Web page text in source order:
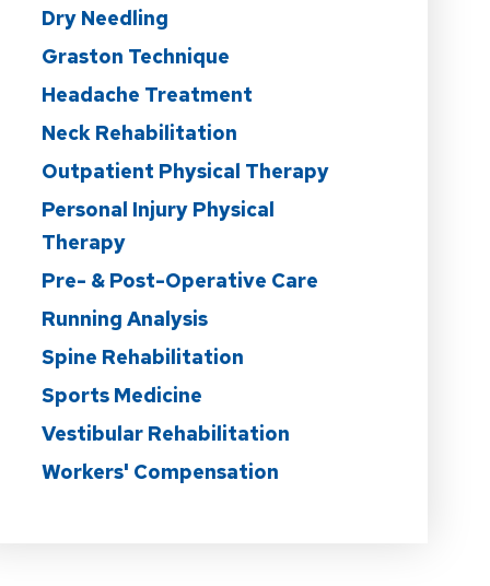
Dry Needling
Graston Technique
Headache Treatment
Neck Rehabilitation
Outpatient Physical Therapy
Personal Injury Physical
Therapy
Pre- & Post-Operative Care
Running Analysis
Spine Rehabilitation
Sports Medicine
Vestibular Rehabilitation
Workers' Compensation